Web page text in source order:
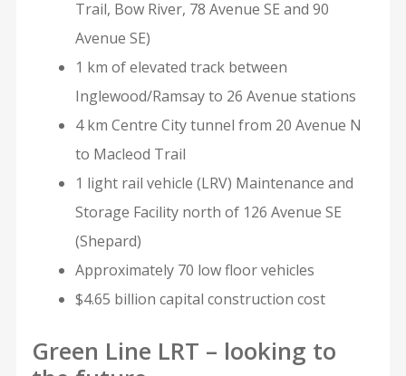
Trail, Bow River, 78 Avenue SE and 90
Avenue SE)
1 km of elevated track between
Inglewood/Ramsay to 26 Avenue stations
4 km Centre City tunnel from 20 Avenue N
to Macleod Trail
1 light rail vehicle (LRV) Maintenance and
Storage Facility north of 126 Avenue SE
(Shepard)
Approximately 70 low floor vehicles
$4.65 billion capital construction cost
Green Line LRT – looking to